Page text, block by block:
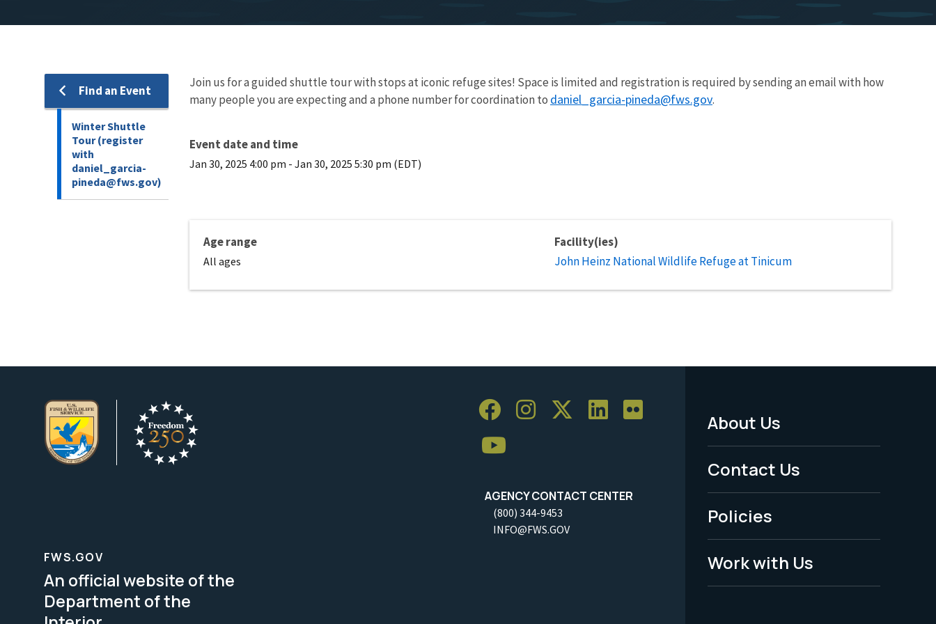
Find an Event
Winter Shuttle
Tour (register
with
daniel_garcia-
pineda@fws.gov)
Join us for a guided shuttle tour with stops at iconic refuge sites! Space is limited and registration is required by sending an email with how
many people you are expecting and a phone number for coordination to daniel_garcia-pineda@fws.gov.
Event date and time
Jan 30, 2025 4:00 pm - Jan 30, 2025 5:30 pm (EDT)
Age range
All ages
Facility(ies)
John Heinz National Wildlife Refuge at Tinicum
AGENCY CONTACT CENTER
(800) 344-9453
INFO@FWS.GOV
Footer
Menu
-
Legal
About Us
Contact Us
Policies
Work with Us
FWS.GOV
An official website of the
Department of the